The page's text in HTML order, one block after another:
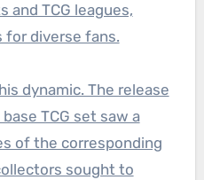
and TCG leagues,
for diverse fans.
dynamic. The release
TCG set saw a
of the corresponding
sought to